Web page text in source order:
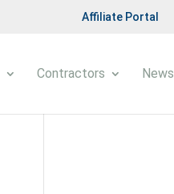
Affiliate Portal
Contractors News